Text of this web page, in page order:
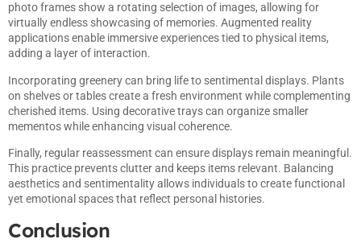
photo frames show a rotating selection of images, allowing for
virtually endless showcasing of memories. Augmented reality
applications enable immersive experiences tied to physical items,
adding a layer of interaction.
Incorporating greenery can bring life to sentimental displays. Plants
on shelves or tables create a fresh environment while complementing
cherished items. Using decorative trays can organize smaller
mementos while enhancing visual coherence.
Finally, regular reassessment can ensure displays remain meaningful.
This practice prevents clutter and keeps items relevant. Balancing
aesthetics and sentimentality allows individuals to create functional
yet emotional spaces that reflect personal histories.
Conclusion